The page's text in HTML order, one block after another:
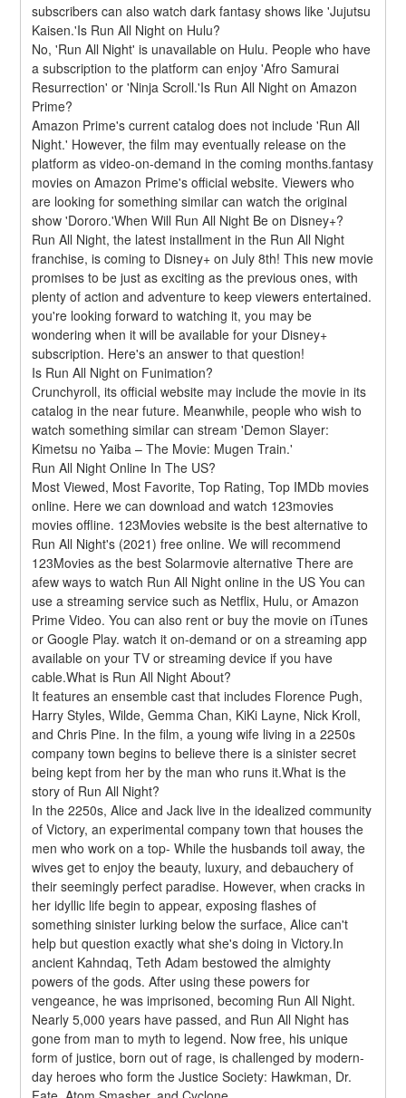
subscribers can also watch dark fantasy shows like 'Jujutsu
Kaisen.'Is Run All Night on Hulu?
No, 'Run All Night' is unavailable on Hulu. People who have
a subscription to the platform can enjoy 'Afro Samurai
Resurrection' or 'Ninja Scroll.'Is Run All Night on Amazon
Prime?
Amazon Prime's current catalog does not include 'Run All
Night.' However, the film may eventually release on the
platform as video-on-demand in the coming months.fantasy
movies on Amazon Prime's official website. Viewers who
are looking for something similar can watch the original
show 'Dororo.'When Will Run All Night Be on Disney+?
Run All Night, the latest installment in the Run All Night
franchise, is coming to Disney+ on July 8th! This new movie
promises to be just as exciting as the previous ones, with
plenty of action and adventure to keep viewers entertained.
you're looking forward to watching it, you may be
wondering when it will be available for your Disney+
subscription. Here's an answer to that question!
Is Run All Night on Funimation?
Crunchyroll, its official website may include the movie in its
catalog in the near future. Meanwhile, people who wish to
watch something similar can stream 'Demon Slayer:
Kimetsu no Yaiba – The Movie: Mugen Train.'
Run All Night Online In The US?
Most Viewed, Most Favorite, Top Rating, Top IMDb movies
online. Here we can download and watch 123movies
movies offline. 123Movies website is the best alternative to
Run All Night's (2021) free online. We will recommend
123Movies as the best Solarmovie alternative There are
afew ways to watch Run All Night online in the US You can
use a streaming service such as Netflix, Hulu, or Amazon
Prime Video. You can also rent or buy the movie on iTunes
or Google Play. watch it on-demand or on a streaming app
available on your TV or streaming device if you have
cable.What is Run All Night About?
It features an ensemble cast that includes Florence Pugh,
Harry Styles, Wilde, Gemma Chan, KiKi Layne, Nick Kroll,
and Chris Pine. In the film, a young wife living in a 2250s
company town begins to believe there is a sinister secret
being kept from her by the man who runs it.What is the
story of Run All Night?
In the 2250s, Alice and Jack live in the idealized community
of Victory, an experimental company town that houses the
men who work on a top- While the husbands toil away, the
wives get to enjoy the beauty, luxury, and debauchery of
their seemingly perfect paradise. However, when cracks in
her idyllic life begin to appear, exposing flashes of
something sinister lurking below the surface, Alice can't
help but question exactly what she's doing in Victory.In
ancient Kahndaq, Teth Adam bestowed the almighty
powers of the gods. After using these powers for
vengeance, he was imprisoned, becoming Run All Night.
Nearly 5,000 years have passed, and Run All Night has
gone from man to myth to legend. Now free, his unique
form of justice, born out of rage, is challenged by modern-
day heroes who form the Justice Society: Hawkman, Dr.